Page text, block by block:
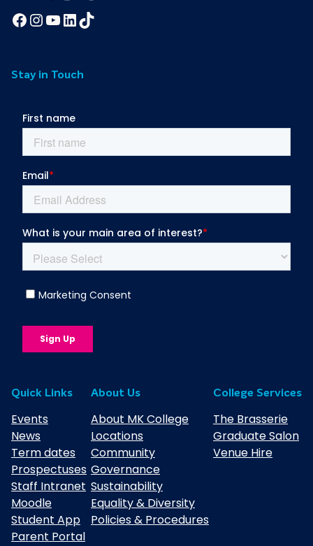
Facebook InstagramYouTube LinkedIn TikTok
Stay in Touch
Quick Links
Events
News
Term dates
Prospectuses
Staff Intranet
Moodle
Student App
Parent Portal
About Us
About MK College
Locations
Community
Governance
Sustainability
Equality & Diversity
Policies & Procedures
College Services
The Brasserie
Graduate Salon
Venue Hire